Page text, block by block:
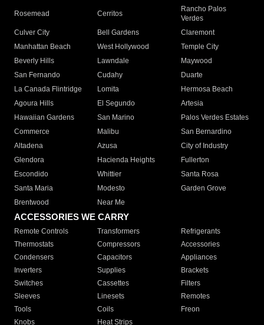
Rosemead Cerritos
Rancho Palos
Verdes
Culver City
Bell Gardens
Claremont
Manhattan Beach
West Hollywood
Temple City
Beverly Hills
Lawndale
Maywood
San Fernando
Cudahy
Duarte
La Canada Flintridge
Lomita
Hermosa Beach
Agoura Hills
El Segundo
Artesia
Hawaiian Gardens
San Marino
Palos Verdes Estates
Commerce
Malibu
San Bernardino
Altadena
Azusa
City of Industry
Glendora
Hacienda Heights
Fullerton
Escondido
Whittier
Santa Rosa
Santa Maria
Modesto
Garden Grove
Brentwood
Near Me
ACCESSORIES WE CARRY
Remote Controls Transformers
Refrigerants
Thermostats
Compressors
Accessories
Condensers
Capacitors
Appliances
Inverters
Supplies
Brackets
Switches
Cassettes
Filters
Sleeves
Linesets
Remotes
Tools
Coils
Freon
Knobs
Heat Strips